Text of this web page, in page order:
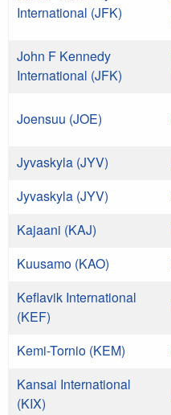
International (JFK)
John F Kennedy
International (JFK)
Joensuu (JOE)
Jyvaskyla (JYV)
Jyvaskyla (JYV)
Kajaani (KAJ)
Kuusamo (KAO)
Keflavik International
(KEF)
Kemi-Tornio (KEM)
Kansai International
(KIX)